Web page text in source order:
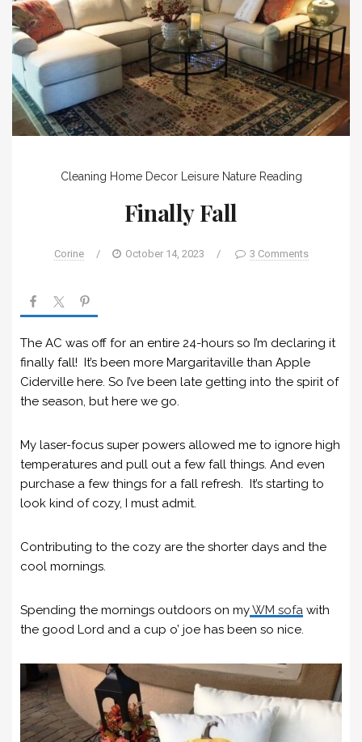
Cleaning Home Decor Leisure Nature Reading
Finally Fall
Corine / October 14, 2023 / 3 Comments
The AC was off for an entire 24-hours so I’m declaring it
finally fall! It’s been more Margaritaville than Apple
Ciderville here. So I’ve been late getting into the spirit of
the season, but here we go.
My laser-focus super powers allowed me to ignore high
temperatures and pull out a few fall things. And even
purchase a few things for a fall refresh. It’s starting to
look kind of cozy, I must admit.
Contributing to the cozy are the shorter days and the
cool mornings.
Spending the mornings outdoors on myWM sofa with
the good Lord and a cup o’ joe has been so nice.